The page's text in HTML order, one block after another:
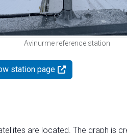
Avinurme reference station
station page
are located. The graph is